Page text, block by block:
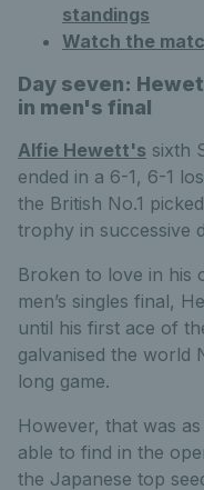
standings
Watch the
Day seven:
in men's final
Alfie Hewett's sixth
ended in a 6-1, 6-1
the British No.1
trophy in successive
Broken to love in his
men’s singles final,
until his first ace of
galvanised the world
long game.
However, that was
able to find in the
the Japanese top